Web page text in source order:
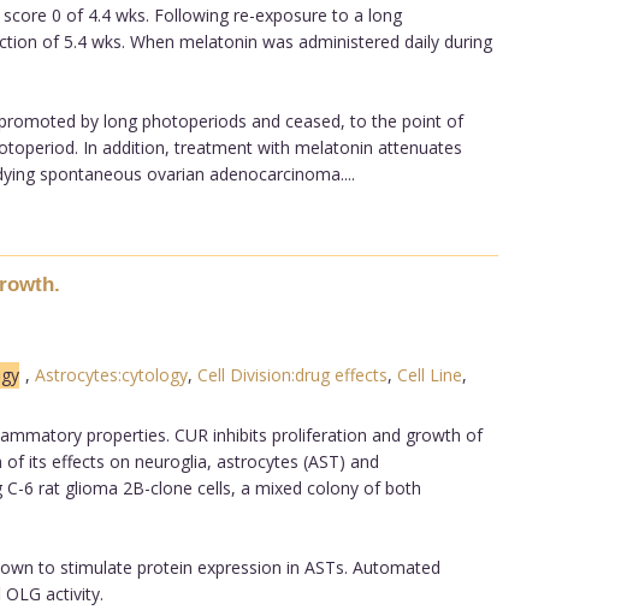
0 of 4.4 wks. Following re-exposure to a long
of 5.4 wks. When melatonin was administered daily during
by long photoperiods and ceased, to the point of
In addition, treatment with melatonin attenuates
spontaneous ovarian adenocarcinoma....
, Astrocytes:cytology, Cell Division:drug effects, Cell Line,
properties. CUR inhibits proliferation and growth of
its effects on neuroglia, astrocytes (AST) and
6 rat glioma 2B-clone cells, a mixed colony of both
to stimulate protein expression in ASTs. Automated
activity.